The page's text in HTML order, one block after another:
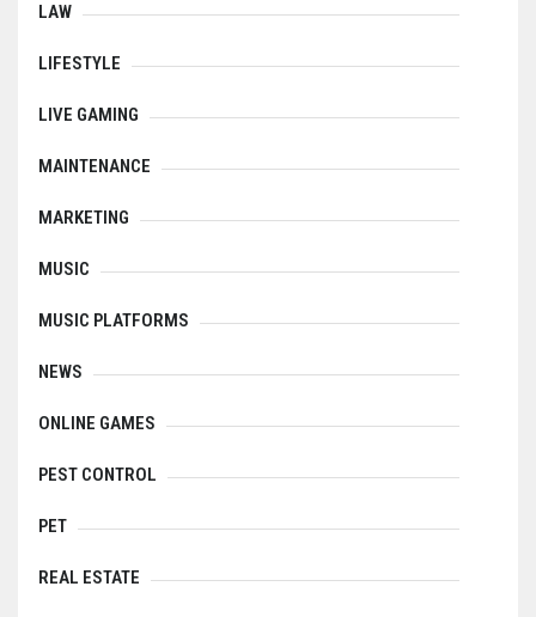
LAW
LIFESTYLE
LIVE GAMING
MAINTENANCE
MARKETING
MUSIC
MUSIC PLATFORMS
NEWS
ONLINE GAMES
PEST CONTROL
PET
REAL ESTATE